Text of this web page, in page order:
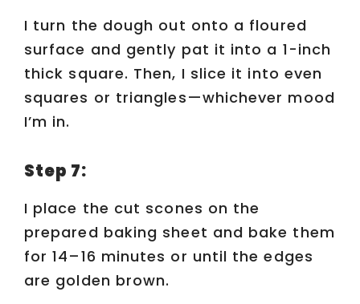
I turn the dough out onto a floured
surface and gently pat it into a 1-inch
thick square. Then, I slice it into even
squares or triangles—whichever mood
I’m in.
Step 7:
I place the cut scones on the
prepared baking sheet and bake them
for 14–16 minutes or until the edges
are golden brown.